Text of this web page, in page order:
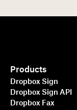
Products
Dropbox Sign
Dropbox Sign API
Dropbox Fax